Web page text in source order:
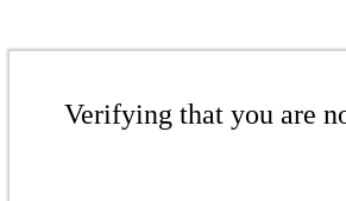
Verifying that you are